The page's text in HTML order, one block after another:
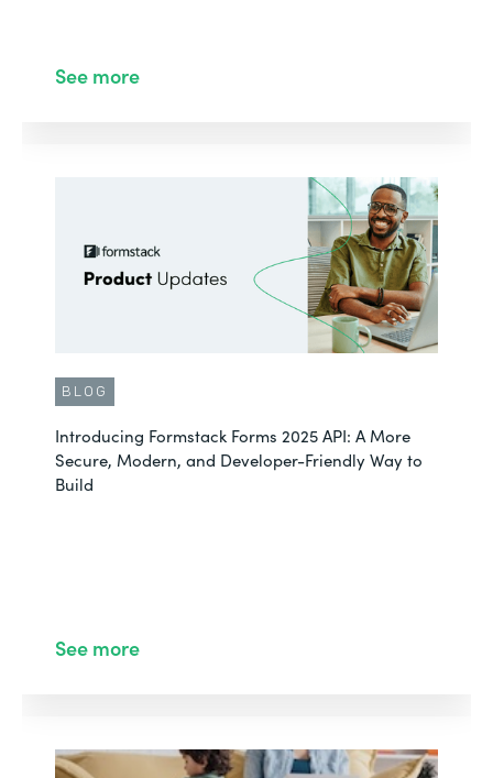
See more
BLOG
Introducing Formstack Forms 2025 API: A More
Secure, Modern, and Developer-Friendly Way to
Build
See more